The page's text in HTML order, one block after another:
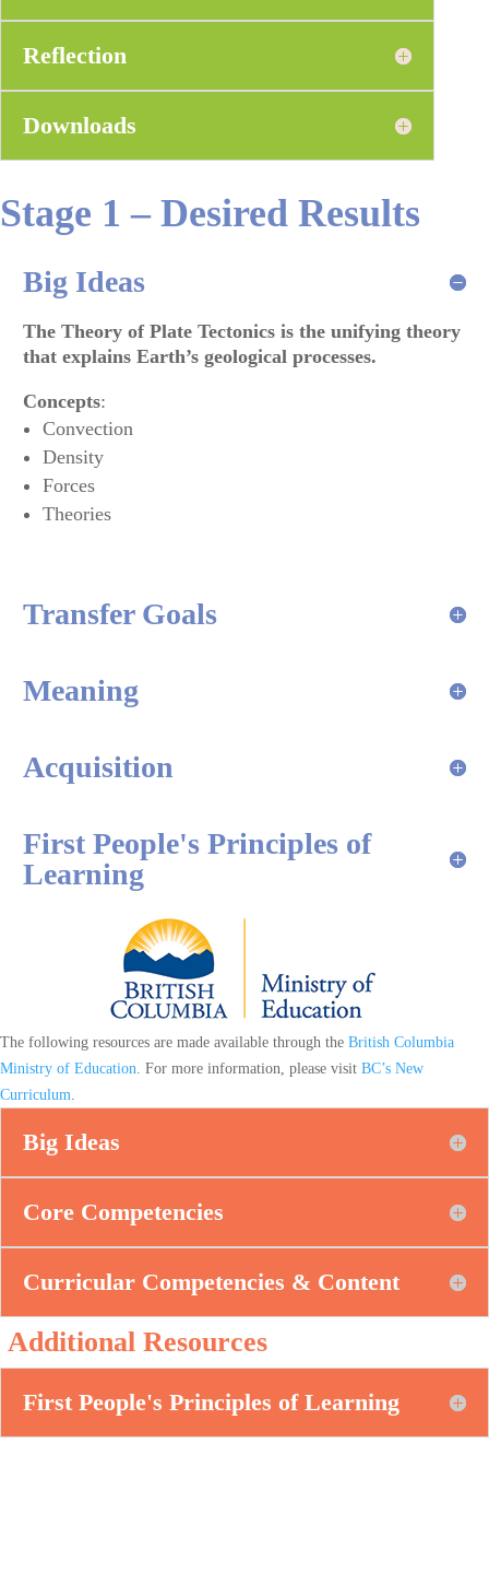
Reflection
Downloads
Stage 1 – Desired Results
Big Ideas
The Theory of Plate Tectonics is the unifying theory
that explains Earth’s geological processes.
Concepts:
Convection
Density
Forces
Theories
Transfer Goals
Meaning
Acquisition
First People's Principles of
Learning
The following resources are made available through the British Columbia
Ministry of Education . For more information, please visit BC’s New
Curriculum
Big Ideas
Core Competencies
Curricular Competencies & Content
Additional Resources
First People's Principles of Learning